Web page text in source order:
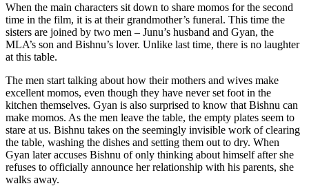
When the main characters sit down to share momos for the second
time in the film, it is at their grandmother’s funeral. This time the
sisters are joined by two men – Junu’s husband and Gyan, the
MLA’s son and Bishnu’s lover. Unlike last time, there is no laughter
at this table.
The men start talking about how their mothers and wives make
excellent momos, even though they have never set foot in the
kitchen themselves. Gyan is also surprised to know that Bishnu can
make momos. As the men leave the table, the empty plates seem to
stare at us. Bishnu takes on the seemingly invisible work of clearing
the table, washing the dishes and setting them out to dry. When
Gyan later accuses Bishnu of only thinking about himself after she
refuses to officially announce her relationship with his parents, she
walks away.